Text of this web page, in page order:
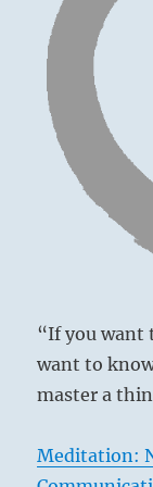
“If you want
want to
master a
Meditation: